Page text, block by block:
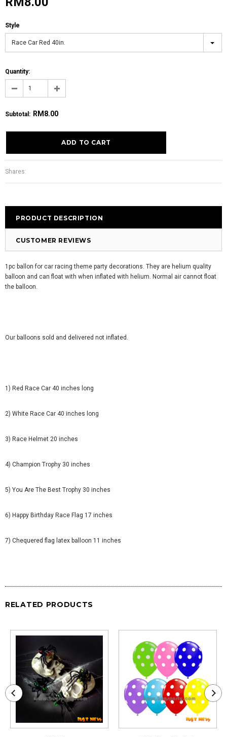
Style
Race Car Red 40in.
Quantity:
Subtotal : RM8.00
Shares:
PRODUCT DESCRIPTION
CUSTOMER REVIEWS
1pc ballon for car racing theme party decorations. They are helium quality
balloon and can float with when inflated with helium. Normal air cannot float
the balloon.
Our balloons sold and delivered not inflated.
1) Red Race Car 40 inches long
2) White Race Car 40 inches long
3) Race Helmet 20 inches
4) Champion Trophy 30 inches
5) You Are The Best Trophy 30 inches
6) Happy Birthday Race Flag 17 inches
7) Chequered flag latex balloon 11 inches
RELATED PRODUCTS